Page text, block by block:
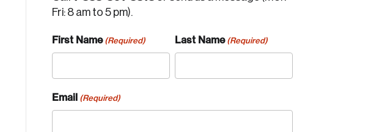
Fri: 8 am to 5 pm).
First Name (Required) Last Name (Required)
Email (Required)